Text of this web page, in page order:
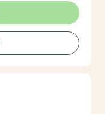
should be a
I hope to be the
with a lot. You
out—that’s what